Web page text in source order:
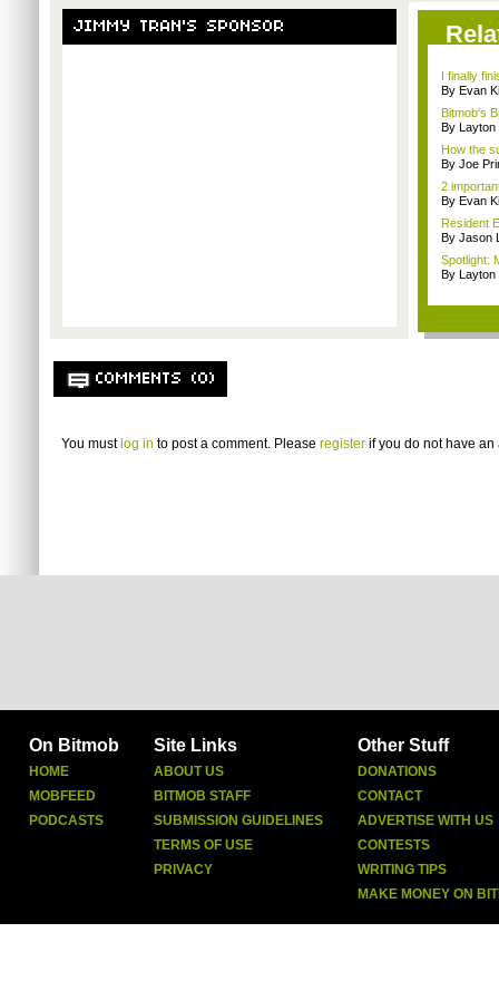
JIMMY TRAN'S SPONSOR
I finally
By Evan
Bitmob's
By Layton
How the
By Joe
2
By Evan
Resident
By Jason
Spotlight:
By Layton
COMMENTS (0)
You must log in to post a comment. Please register if you do not have an
On Bitmob
HOME
MOBFEED
PODCASTS
Site Links
ABOUT US
BITMOB STAFF
SUBMISSION GUIDELINES
TERMS OF USE
PRIVACY
Other Stuff
DONATIONS
CONTACT
ADVERTISE WITH US
CONTESTS
WRITING TIPS
MAKE MONEY ON